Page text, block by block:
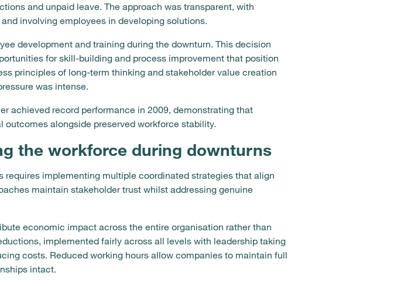
and unpaid leave. The approach was transparent, with
involving employees in developing solutions.
development and training during the downturn. This decision
for skill-building and process improvement that position
principles of long-term thinking and stakeholder value creation
was intense.
achieved record performance in 2009, demonstrating that
alongside preserved workforce stability.
the workforce during downturns
implementing multiple coordinated strategies that align
maintain stakeholder trust whilst addressing genuine
economic impact across the entire organisation rather than
implemented fairly across all levels with leadership taking
costs. Reduced working hours allow companies to maintain full
intact.